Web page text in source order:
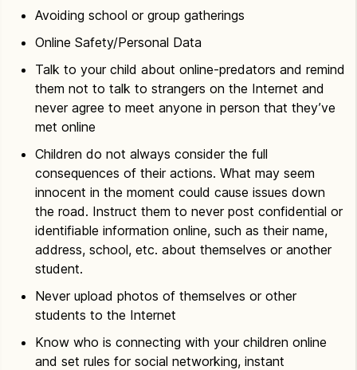
Avoiding school or group gatherings
Online Safety/Personal Data
Talk to your child about online-predators and remind
them not to talk to strangers on the Internet and
never agree to meet anyone in person that they’ve
met online
Children do not always consider the full
consequences of their actions. What may seem
innocent in the moment could cause issues down
the road. Instruct them to never post confidential or
identifiable information online, such as their name,
address, school, etc. about themselves or another
student.
Never upload photos of themselves or other
students to the Internet
Know who is connecting with your children online
and set rules for social networking, instant